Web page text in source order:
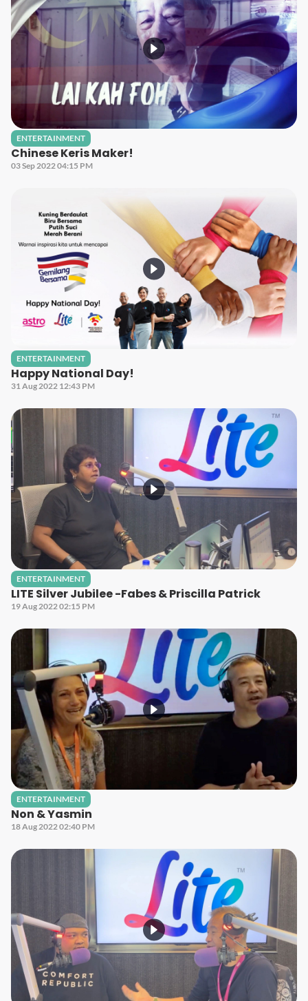
ENTERTAINMENT
Chinese Keris Maker!
03 Sep 2022 04:15 PM
ENTERTAINMENT
Happy National Day!
31 Aug 2022 12:43 PM
ENTERTAINMENT
LITE Silver Jubilee -Fabes & Priscilla Patrick
19 Aug 2022 02:15 PM
ENTERTAINMENT
Non & Yasmin
18 Aug 2022 02:40 PM